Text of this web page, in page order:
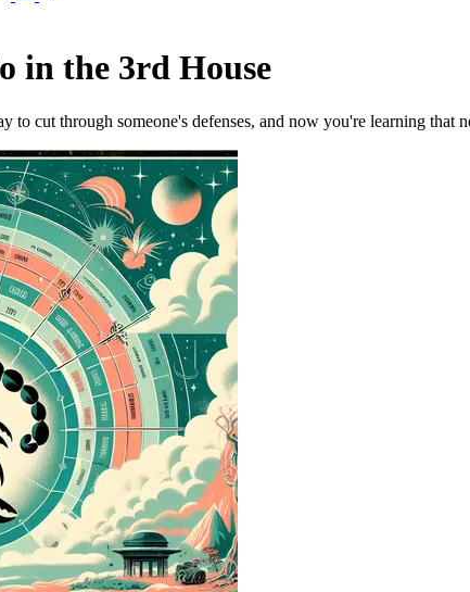
in the 3rd House
to cut through someone's defenses, and now you're learning that